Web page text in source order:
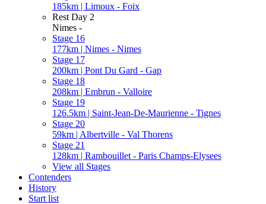
185km | Limoux - Foix
Rest Day 2
Nimes -
Stage 16
177km | Nimes - Nimes
Stage 17
200km | Pont Du Gard - Gap
Stage 18
208km | Embrun - Valloire
Stage 19
126.5km | Saint-Jean-De-Maurienne - Tignes
Stage 20
59km | Albertville - Val Thorens
Stage 21
128km | Rambouillet - Paris Champs-Elysees
View all Stages
Contenders
History
Start list